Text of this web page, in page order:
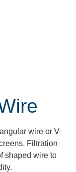
wire or V-
Filtration
shaped wire to